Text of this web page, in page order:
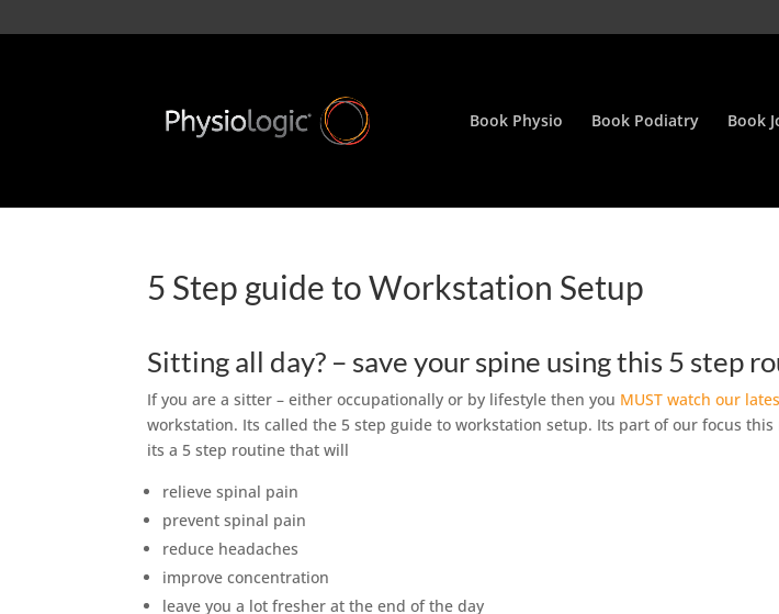
Book Physio Book Podiatry Book
5 Step guide to Workstation Setup
Sitting all day? – save your spine using this 5 step
If you are a sitter – either occupationally or by lifestyle then you MUST watch our
workstation. Its called the 5 step guide to workstation setup. Its part of our focus
its a 5 step routine that will
relieve spinal pain
prevent spinal pain
reduce headaches
improve concentration
leave you a lot fresher at the end of the day